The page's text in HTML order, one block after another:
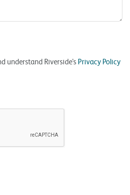
understand Riverside's Privacy Policy